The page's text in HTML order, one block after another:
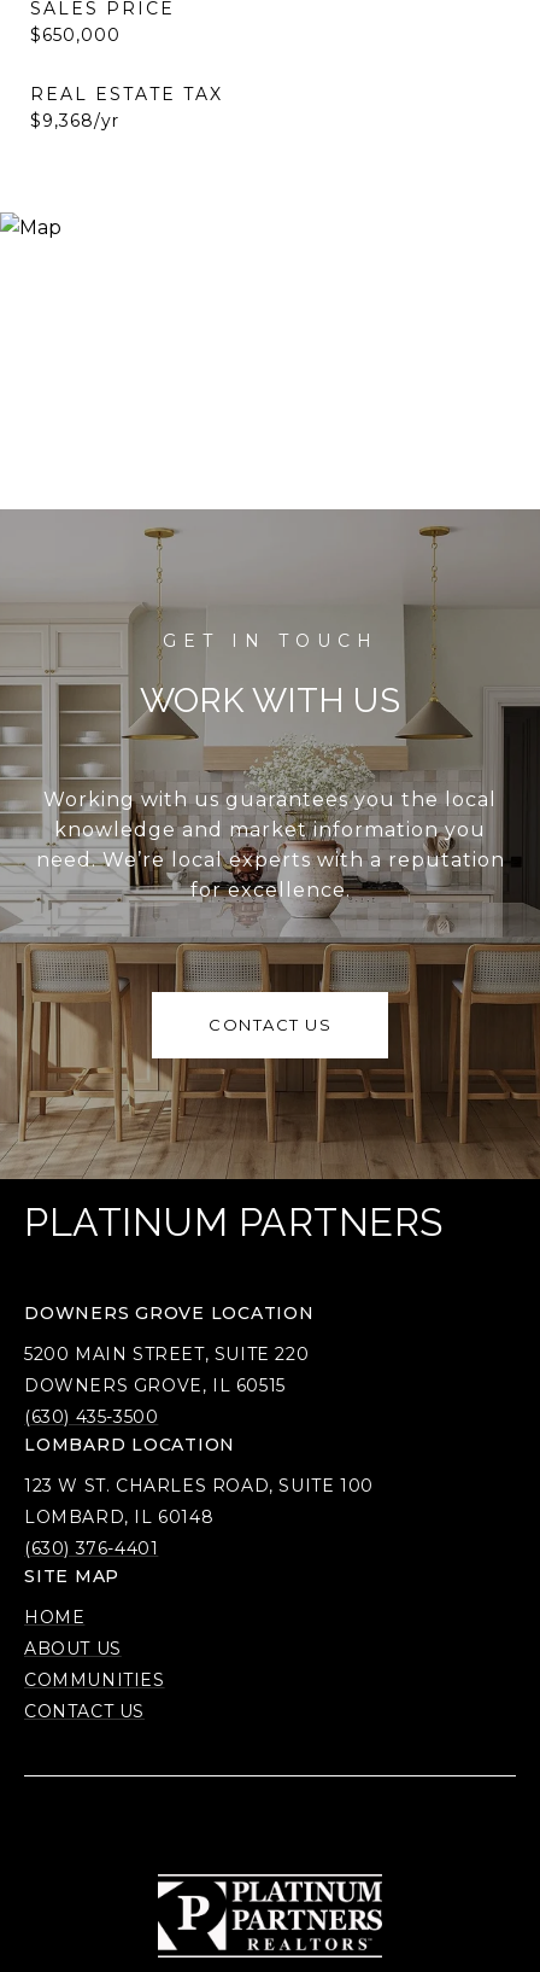
SALES PRICE
$650,000
REAL ESTATE TAX
$9,368/yr
WORK WITH US
Working with us guarantees you the local
knowledge and market information you
need. We’re local experts with a reputation
for excellence.
CONTACT US
PLATINUM PARTNERS
DOWNERS GROVE LOCATION
5200 MAIN STREET, SUITE 220
DOWNERS GROVE, IL 60515
(630) 435-3500
LOMBARD LOCATION
123 W ST. CHARLES ROAD, SUITE 100
LOMBARD, IL 60148
(630) 376-4401
SITE MAP
HOME
ABOUT US
COMMUNITIES
CONTACT US